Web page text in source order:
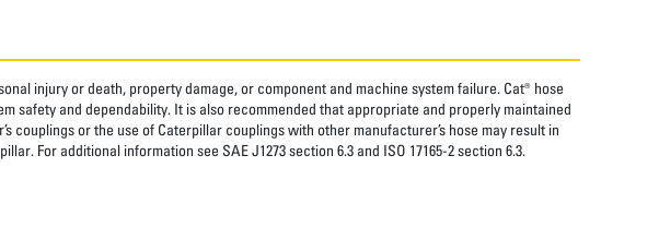
injury or death, property damage, or component and machine system failure. Cat® hose
safety and dependability. It is also recommended that appropriate and properly maintained
or the use of Caterpillar couplings with other manufacturer’s hose may result in
For additional information see SAE J1273 section 6.3 and ISO 17165-2 section 6.3.